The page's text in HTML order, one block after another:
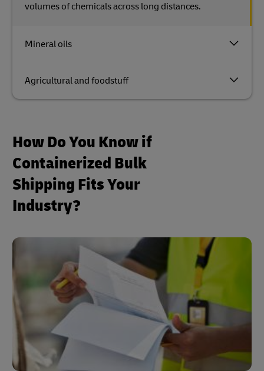
Mineral oils
Agricultural and foodstuff
volumes of chemicals across long distances.
How Do You Know if
Containerized Bulk
Shipping Fits Your
Industry?